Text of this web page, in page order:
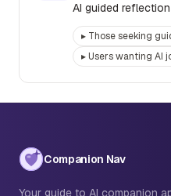
AI guided
▸ Those seeking
▸Users wanting AI
Companion Nav
Your guide to AI companion